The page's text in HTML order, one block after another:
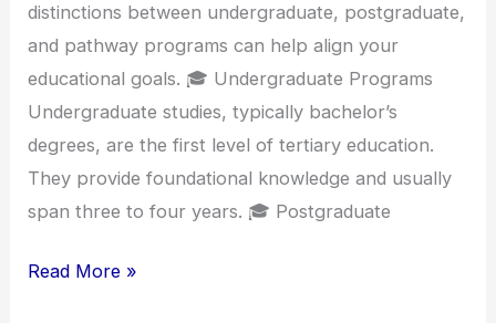
distinctions between undergraduate, postgraduate,
and pathway programs can help align your
educational goals. 🎓 Undergraduate Programs
Undergraduate studies, typically bachelor’s
degrees, are the first level of tertiary education.
They provide foundational knowledge and usually
span three to four years. 🎓 Postgraduate
Read More »